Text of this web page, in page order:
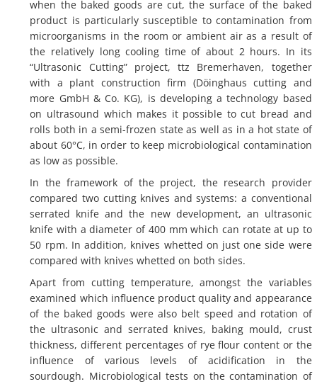
when the baked goods are cut, the surface of the baked
product is particularly susceptible to contamination from
microorganisms in the room or ambient air as a result of
the relatively long cooling time of about 2 hours. In its
“Ultrasonic Cutting” project, ttz Bremerhaven, together
with a plant construction firm (Döinghaus cutting and
more GmbH & Co. KG), is developing a technology based
on ultrasound which makes it possible to cut bread and
rolls both in a semi-frozen state as well as in a hot state of
about 60°C, in order to keep microbiological contamination
as low as possible.
In the framework of the project, the research provider
compared two cutting knives and systems: a conventional
serrated knife and the new development, an ultrasonic
knife with a diameter of 400 mm which can rotate at up to
50 rpm. In addition, knives whetted on just one side were
compared with knives whetted on both sides.
Apart from cutting temperature, amongst the variables
examined which influence product quality and appearance
of the baked goods were also belt speed and rotation of
the ultrasonic and serrated knives, baking mould, crust
thickness, different percentages of rye flour content or the
influence of various levels of acidification in the
sourdough. Microbiological tests on the contamination of